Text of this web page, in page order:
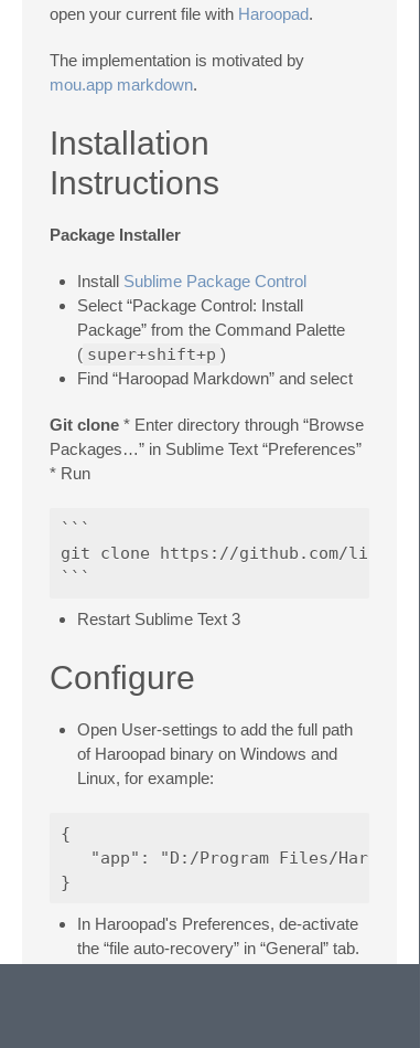
open your current file with Haroopad.
The implementation is motivated by
mou.app markdown.
Installation
Instructions
Package Installer
Install Sublime Package Control
Select “Package Control: Install
Package” from the Command Palette
( super+shift+p )
Find “Haroopad Markdown” and select
Git clone * Enter directory through “Browse
Packages…” in Sublime Text “Preferences”
* Run
```
git clone https://github.com/
Restart Sublime Text 3
Configure
Open User-settings to add the full path
of Haroopad binary on Windows and
Linux, for example:
{
"app": "D:/Program Files/Haroo
In Haroopad's Preferences, de-activate
the “file auto-recovery” in “General” tab.